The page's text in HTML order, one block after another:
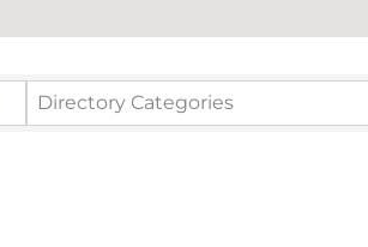
Directory Categories